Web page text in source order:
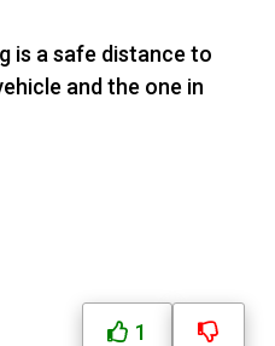
is a safe distance to
and the one in
1